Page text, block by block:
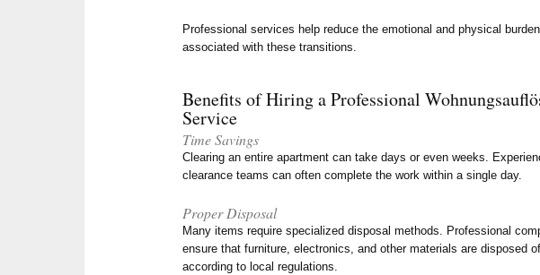
Professional services help reduce the emotional and physical burden
associated with these transitions.
Benefits of Hiring a Professional
Service
Time Savings
Clearing an entire apartment can take days or even weeks.
clearance teams can often complete the work within a single day.
Proper Disposal
Many items require specialized disposal methods. Professional
ensure that furniture, electronics, and other materials are disposed of
according to local regulations.